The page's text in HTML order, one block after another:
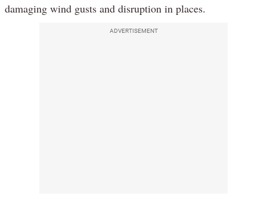
damaging wind gusts and disruption in places.
ADVERTISEMENT